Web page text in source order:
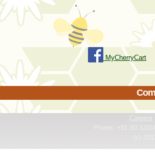
MyCherryCart
Careers